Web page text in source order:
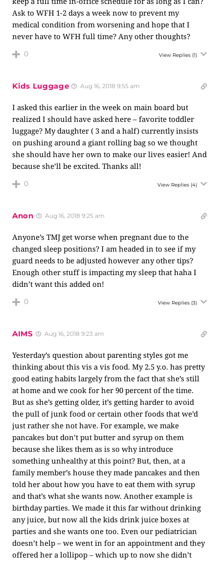
Ask to WFH 1-2 days a week now to prevent my
medical condition from worsening and hope that I
never have to WFH full time? Any other thoughts?
0 View Replies (1)
Kids Luggage Aug 16, 2018 9:55 am
I asked this earlier in the week on main board but
realized I should have asked here – favorite toddler
luggage? My daughter ( 3 and a half) currently insists
on pushing around a giant rolling bag so we thought
she should have her own to make our lives easier! And
because she’ll be excited. Thanks all!
0 View Replies (4)
Anon Aug 16, 2018 9:25 am
Anyone’s TMJ get worse when pregnant due to the
changed sleep positions? I am headed in to see if my
guard needs to be adjusted however any other tips?
Enough other stuff is impacting my sleep that haha I
didn’t want this added on!
0 View Replies (3)
AIMS Aug 16, 2018 9:23 am
Yesterday’s question about parenting styles got me
thinking about this vis a vis food. My 2.5 y.o. has pretty
good eating habits largely from the fact that she’s still
at home and we cook for her 90 percent of the time.
But as she’s getting older, it’s getting harder to avoid
the pull of junk food or certain other foods that we’d
just rather she not have. For example, we make
pancakes but don’t put butter and syrup on them
because she likes them as is so why introduce
something unhealthy at this point? But, then, at a
family member’s house they made pancakes and then
told her about how you have to eat them with syrup
and that’s what she wants now. Another example is
birthday parties. We made it this far without drinking
any juice, but now all the kids drink juice boxes at
parties and she wants one too. Even our pediatrician
doesn’t help – we went in for an appointment and they
offered her a lollipop – which up to now she didn’t